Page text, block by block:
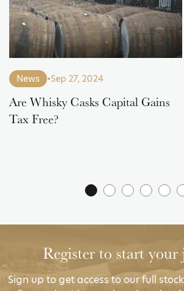
News •Sep 27, 2024
Are Whisky Casks Capital Gains
Tax Free?
Register to start your
Sign up to get access to our full